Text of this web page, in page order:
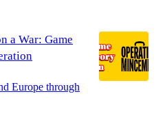
a War: Game
Europe through